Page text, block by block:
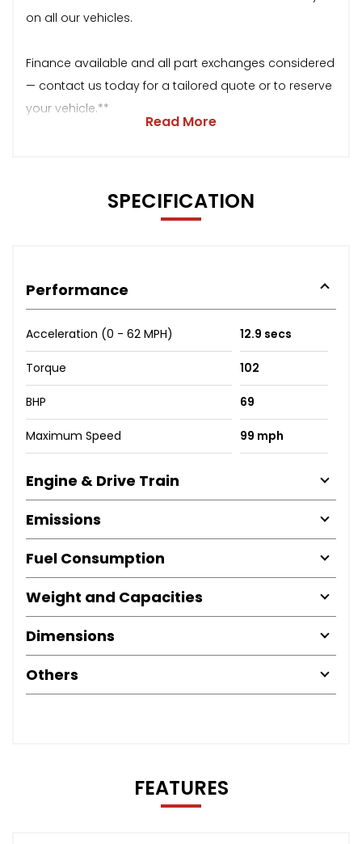
on all our vehicles.
Finance available and all part exchanges considered
— contact us today for a tailored quote or to reserve
your vehicle.**
Read More
SPECIFICATION
Performance
Acceleration (0 - 62 MPH) 12.9 secs
Torque 102
BHP 69
Maximum Speed 99 mph
Engine & Drive Train
Emissions
Fuel Consumption
Weight and Capacities
Dimensions
Others
FEATURES